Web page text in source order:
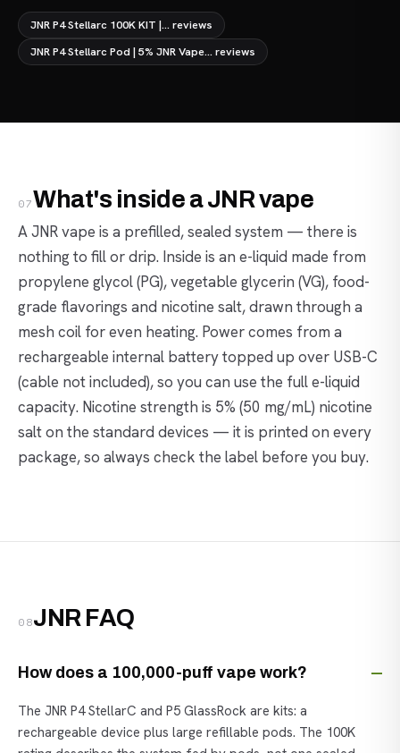
JNR P4 Stellarc 100K KIT |... reviews
JNR P4 Stellarc Pod | 5% JNR Vape... reviews
07What's inside a JNR vape
A JNR vape is a prefilled, sealed system — there is
nothing to fill or drip. Inside is an e-liquid made from
propylene glycol (PG), vegetable glycerin (VG), food-
grade flavorings and nicotine salt, drawn through a
mesh coil for even heating. Power comes from a
rechargeable internal battery topped up over USB-C
(cable not included), so you can use the full e-liquid
capacity. Nicotine strength is 5% (50 mg/mL) nicotine
salt on the standard devices — it is printed on every
package, so always check the label before you buy.
08JNR FAQ
How does a 100,000-puff vape work?
The JNR P4 StellarC and P5 GlassRock are kits: a
rechargeable device plus large refillable pods. The 100K